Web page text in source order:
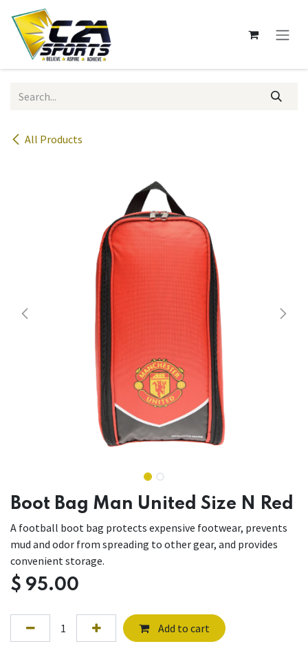
Skip to Content
All Products
Boot Bag Man United Size N Red
A football boot bag protects expensive footwear, prevents
mud and odor from spreading to other gear, and provides
convenient storage.
$ 95.00
Add to cart